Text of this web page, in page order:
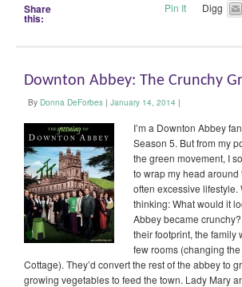
Share
this:
Pin It Digg
Downton Abbey: The Crunchy
By Donna DeForbes | January 14, 2014 |
I’m a Downton Abbey
Season 5. But from my
the green movement, I
to wrap my head
often excessive lifestyle.
thinking: What would it
Abbey became
their footprint, the family
few rooms (changing
Cottage). They’d convert the rest of the abbey to
growing vegetables to feed the town. Lady Mary